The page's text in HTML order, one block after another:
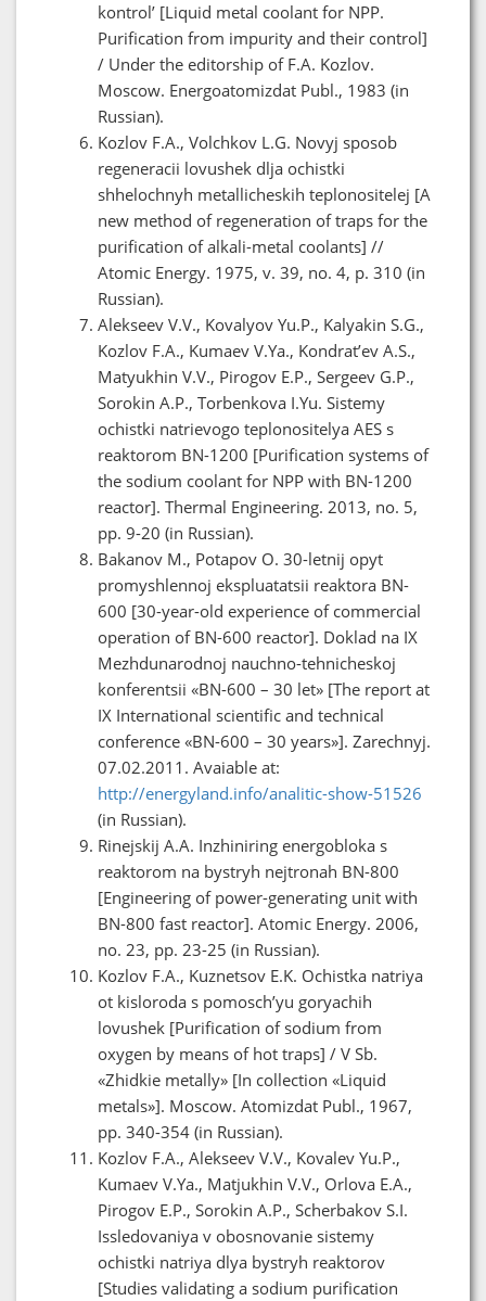
kontrol’ [Liquid metal coolant for NPP.
Purification from impurity and their control]
/ Under the editorship of F.A. Kozlov.
Moscow. Energoatomizdat Publ., 1983 (in
Russian).
Kozlov F.A., Volchkov L.G. Novyj sposob
regeneracii lovushek dlja ochistki
shhelochnyh metallicheskih teplonositelej [A
new method of regeneration of traps for the
purification of alkali-metal coolants] //
Atomic Energy. 1975, v. 39, no. 4, p. 310 (in
Russian).
Alekseev V.V., Kovalyov Yu.P., Kalyakin S.G.,
Kozlov F.A., Kumaev V.Ya., Kondrat’ev A.S.,
Matyukhin V.V., Pirogov E.P., Sergeev G.P.,
Sorokin A.P., Torbenkova I.Yu. Sistemy
ochistki natrievogo teplonositelya AES s
reaktorom BN-1200 [Purification systems of
the sodium coolant for NPP with BN-1200
reactor]. Thermal Engineering. 2013, no. 5,
pp. 9-20 (in Russian).
Bakanov M., Potapov O. 30-letnij opyt
promyshlennoj ekspluatatsii reaktora BN-
600 [30-year-old experience of commercial
operation of BN-600 reactor]. Doklad na IX
Mezhdunarodnoj nauchno-tehnicheskoj
konferentsii «BN-600 – 30 let» [The report at
IX International scientific and technical
conference «BN-600 – 30 years»]. Zarechnyj.
07.02.2011. Avaiable at:
http://energyland.info/analitic-show-51526
(in Russian).
Rinejskij A.A. Inzhiniring energobloka s
reaktorom na bystryh nejtronah BN-800
[Engineering of power-generating unit with
BN-800 fast reactor]. Atomic Energy. 2006,
no. 23, pp. 23-25 (in Russian).
Kozlov F.A., Kuznetsov E.K. Ochistka natriya
ot kisloroda s pomosch’yu goryachih
lovushek [Purification of sodium from
oxygen by means of hot traps] / V Sb.
«Zhidkie metally» [In collection «Liquid
metals»]. Moscow. Atomizdat Publ., 1967,
pp. 340-354 (in Russian).
Kozlov F.A., Alekseev V.V., Kovalev Yu.P.,
Kumaev V.Ya., Matjukhin V.V., Orlova E.A.,
Pirogov E.P., Sorokin A.P., Scherbakov S.I.
Issledovaniya v obosnovanie sistemy
ochistki natriya dlya bystryh reaktorov
[Studies validating a sodium purification